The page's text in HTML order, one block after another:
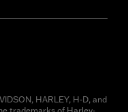
HARLEY, H-D, and